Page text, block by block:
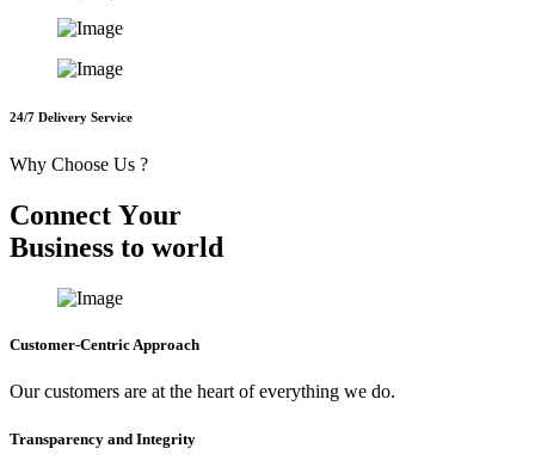
24/7 Delivery Service
Why Choose Us ?
Connect Your
Business to world
Customer-Centric Approach
Our customers are at the heart of everything we do.
Transparency and Integrity